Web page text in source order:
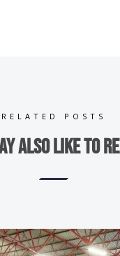
RELATED POSTS
also like to